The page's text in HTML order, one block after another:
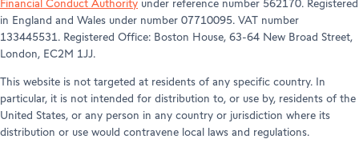
Financial Conduct Authority under reference number 562170. Registered
in England and Wales under number 07710095. VAT number
133445531. Registered Office: Boston House, 63-64 New Broad Street,
London, EC2M 1JJ.
This website is not targeted at residents of any specific country. In
particular, it is not intended for distribution to, or use by, residents of the
United States, or any person in any country or jurisdiction where its
distribution or use would contravene local laws and regulations.